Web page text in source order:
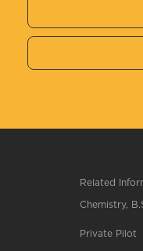
Related
Chemistry,
Private Pilot